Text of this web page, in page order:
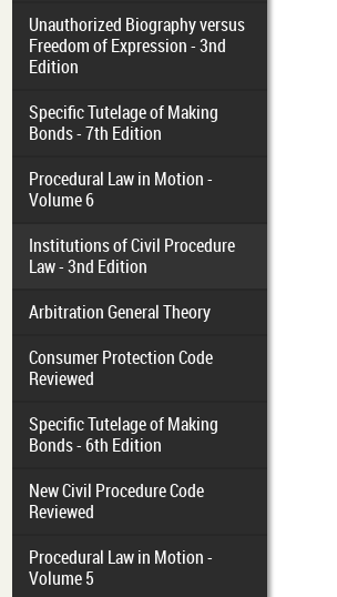
Unauthorized Biography versus
Freedom of Expression - 3nd
Edition
Specific Tutelage of Making
Bonds - 7th Edition
Procedural Law in Motion -
Volume 6
Institutions of Civil Procedure
Law - 3nd Edition
Arbitration General Theory
Consumer Protection Code
Reviewed
Specific Tutelage of Making
Bonds - 6th Edition
New Civil Procedure Code
Reviewed
Procedural Law in Motion -
Volume 5